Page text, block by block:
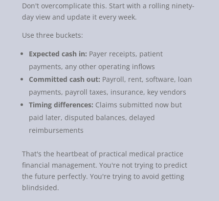
Don't overcomplicate this. Start with a rolling ninety-
day view and update it every week.
Use three buckets:
Expected cash in: Payer receipts, patient
payments, any other operating inflows
Committed cash out: Payroll, rent, software, loan
payments, payroll taxes, insurance, key vendors
Timing differences: Claims submitted now but
paid later, disputed balances, delayed
reimbursements
That's the heartbeat of practical medical practice
financial management. You're not trying to predict
the future perfectly. You're trying to avoid getting
blindsided.